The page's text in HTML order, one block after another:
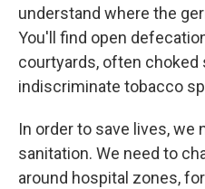
understand where the
You'll find open
courtyards, often choked
indiscriminate tobacco
In order to save lives, we
sanitation. We need to
around hospital zones,